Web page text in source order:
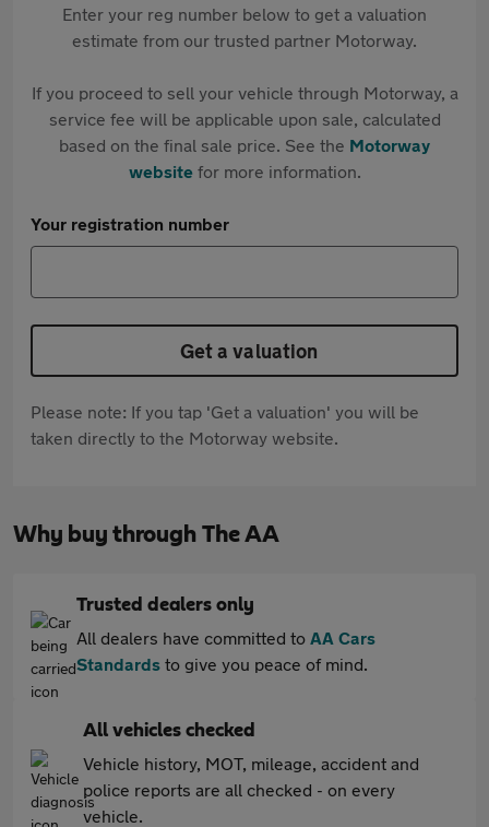
Enter your reg number below to get a valuation
estimate from our trusted partner Motorway.
If you proceed to sell your vehicle through Motorway, a
service fee will be applicable upon sale, calculated
based on the final sale price. See the Motorway
websitefor more information.
Your registration number
Get a valuation
Please note: If you tap 'Get a valuation' you will be
taken directly to the Motorway website.
Why buy through The AA
Trusted dealers only
All dealers have committed to AA Cars
Standards to give you peace of mind.
All vehicles checked
Vehicle history, MOT, mileage, accident and
police reports are all checked - on every
vehicle.